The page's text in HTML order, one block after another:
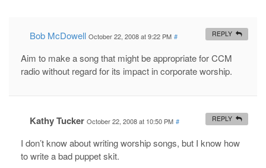
Bob McDowell October 22, 2008 at 9:22 PM #
Aim to make a song that might be appropriate for CCM
radio without regard for its impact in corporate worship.
REPLY
Kathy Tucker October 22, 2008 at 10:50 PM #
I don’t know about writing worship songs, but I know how
to write a bad puppet skit.
REPLY